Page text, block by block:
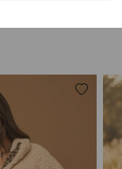
wishlist